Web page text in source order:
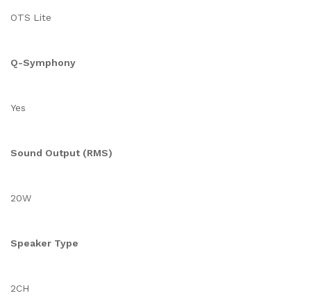
OTS Lite
Q-Symphony
Yes
Sound Output (RMS)
20W
Speaker Type
2CH